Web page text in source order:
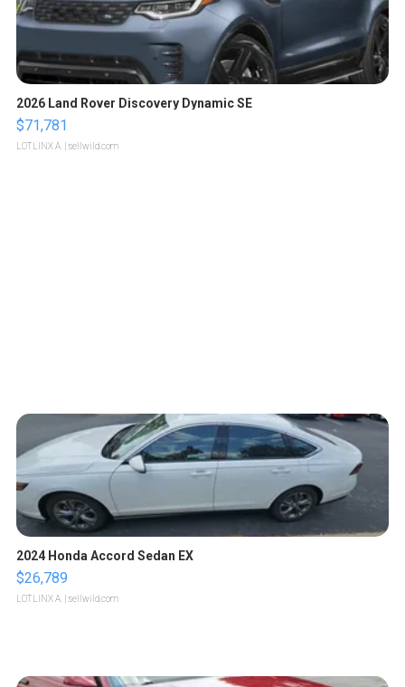
2026 Land Rover Discovery Dynamic SE
$71,781
LOTLINX A. | sellwild.com
2024 Honda Accord Sedan EX
$26,789
LOTLINX A. | sellwild.com